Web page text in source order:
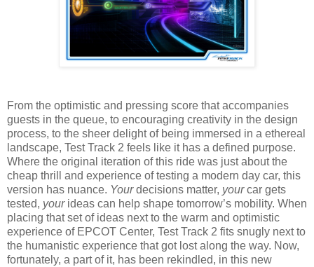
From the optimistic and pressing score that accompanies
guests in the queue, to encouraging creativity in the design
process, to the sheer delight of being immersed in a ethereal
landscape, Test Track 2 feels like it has a defined purpose.
Where the original iteration of this ride was just about the
cheap thrill and experience of testing a modern day car, this
version has nuance. Yourdecisions matter, yourcar gets
tested, your ideas can help shape tomorrow’s mobility. When
placing that set of ideas next to the warm and optimistic
experience of EPCOT Center, Test Track 2 fits snugly next to
the humanistic experience that got lost along the way. Now,
fortunately, a part of it, has been rekindled, in this new